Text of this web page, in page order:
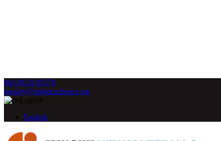
8613933105578
inquiry@mingxuchem.com
English
English